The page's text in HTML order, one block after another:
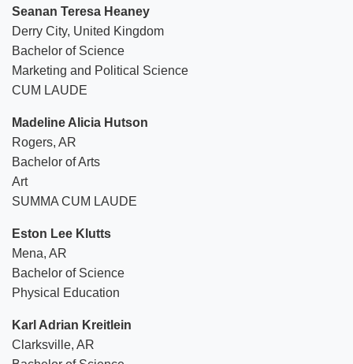
Seanan Teresa Heaney
Derry City, United Kingdom
Bachelor of Science
Marketing and Political Science
CUM LAUDE
Madeline Alicia Hutson
Rogers, AR
Bachelor of Arts
Art
SUMMA CUM LAUDE
Eston Lee Klutts
Mena, AR
Bachelor of Science
Physical Education
Karl Adrian Kreitlein
Clarksville, AR